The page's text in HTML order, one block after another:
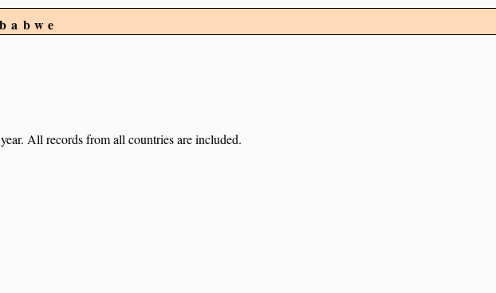
All records from all countries are included.